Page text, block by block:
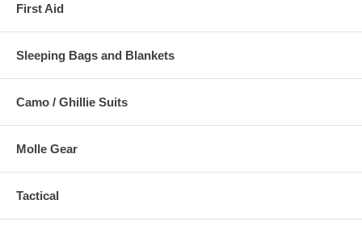
First Aid
Sleeping Bags and Blankets
Camo / Ghillie Suits
Molle Gear
Tactical